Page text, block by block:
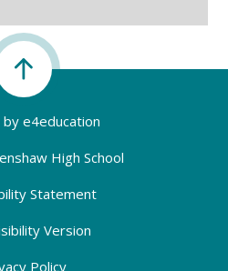
by e4education
High School
Statement
Version
Policy